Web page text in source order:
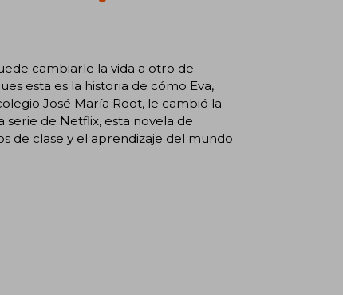
cambiarle la vida a otro de
esta es la historia de cómo Eva,
José María Root, le cambió la
serie de Netflix, esta novela de
de clase y el aprendizaje del mundo